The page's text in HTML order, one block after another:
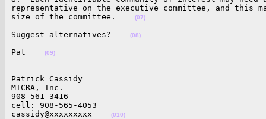
representative on the executive committee, and this
size of the committee.
(07)
Suggest alternatives? (08)
Pat (09)
Patrick Cassidy
MICRA, Inc.
908-561-3416
cell: 908-565-4053
cassidy@xxxxxxxxx
(010)